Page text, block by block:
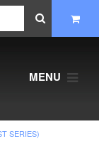
MENU
SERIES)